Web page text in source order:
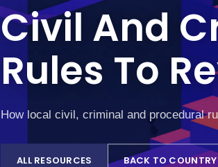
Civil And
Rules To
How local civil, criminal and procedural
ALL RESOURCES BACK TO COUNTRY